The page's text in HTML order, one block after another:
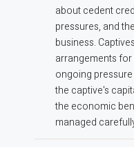
about cedent
pressures, and
business.
arrangements
ongoing
the captive's
the economic
managed